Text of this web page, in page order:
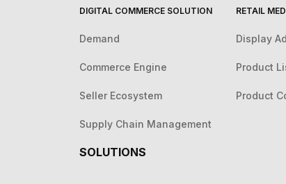
DIGITAL COMMERCE SOLUTION
Demand
Commerce Engine
Seller Ecosystem
Supply Chain Management
RETAIL
Display
Product
Product
SOLUTIONS